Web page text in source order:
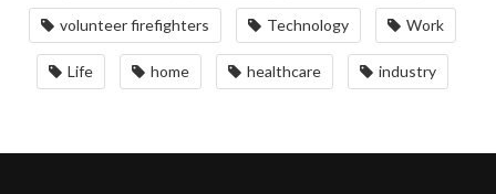
volunteer firefighters Technology Work
Life home healthcare industry